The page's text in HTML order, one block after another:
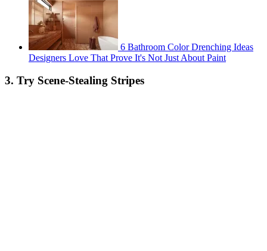
6 Bathroom Color Drenching Ideas
Designers Love That Prove It's Not Just About Paint
3. Try Scene-Stealing Stripes